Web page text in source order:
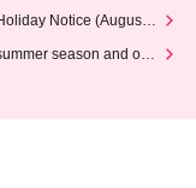
Notice (August 1
season and our